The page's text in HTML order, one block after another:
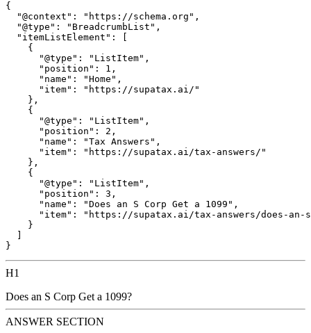
{
  "@context": "https://schema.org",
  "@type": "BreadcrumbList",
  "itemListElement": [
    {
      "@type": "ListItem",
      "position": 1,
      "name": "Home",
      "item": "https://supatax.ai/"
    },
    {
      "@type": "ListItem",
      "position": 2,
      "name": "Tax Answers",
      "item": "https://supatax.ai/tax-answers/"
    },
    {
      "@type": "ListItem",
      "position": 3,
      "name": "Does an S Corp Get a 1099",
"item": "https://supatax.ai/tax-answers/does-an-
    }
H1
Does an S Corp Get a 1099?
ANSWER SECTION